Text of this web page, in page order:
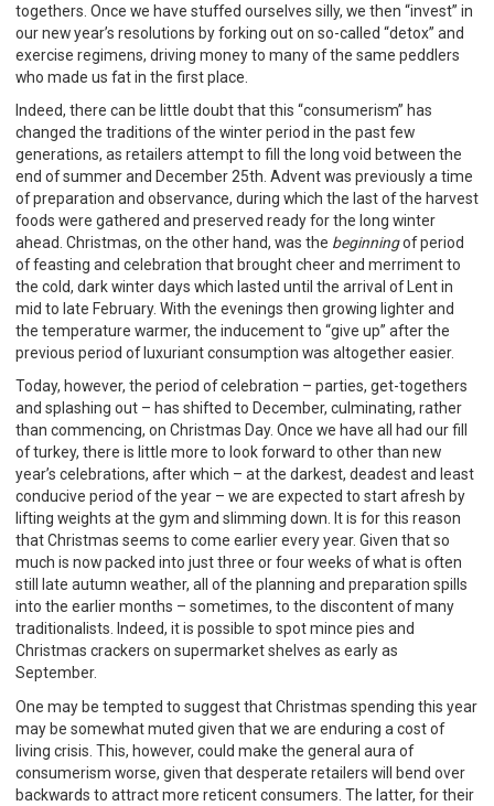
togethers. Once we have stuffed ourselves silly, we then “invest” in
our new year’s resolutions by forking out on so-called “detox” and
exercise regimens, driving money to many of the same peddlers
who made us fat in the first place.
Indeed, there can be little doubt that this “consumerism” has
changed the traditions of the winter period in the past few
generations, as retailers attempt to fill the long void between the
end of summer and December 25th. Advent was previously a time
of preparation and observance, during which the last of the harvest
foods were gathered and preserved ready for the long winter
ahead. Christmas, on the other hand, was the beginningof period
of feasting and celebration that brought cheer and merriment to
the cold, dark winter days which lasted until the arrival of Lent in
mid to late February. With the evenings then growing lighter and
the temperature warmer, the inducement to “give up” after the
previous period of luxuriant consumption was altogether easier.
Today, however, the period of celebration – parties, get-togethers
and splashing out – has shifted to December, culminating, rather
than commencing, on Christmas Day. Once we have all had our fill
of turkey, there is little more to look forward to other than new
year’s celebrations, after which – at the darkest, deadest and least
conducive period of the year – we are expected to start afresh by
lifting weights at the gym and slimming down. It is for this reason
that Christmas seems to come earlier every year. Given that so
much is now packed into just three or four weeks of what is often
still late autumn weather, all of the planning and preparation spills
into the earlier months – sometimes, to the discontent of many
traditionalists. Indeed, it is possible to spot mince pies and
Christmas crackers on supermarket shelves as early as
September.
One may be tempted to suggest that Christmas spending this year
may be somewhat muted given that we are enduring a cost of
living crisis. This, however, could make the general aura of
consumerism worse, given that desperate retailers will bend over
backwards to attract more reticent consumers. The latter, for their